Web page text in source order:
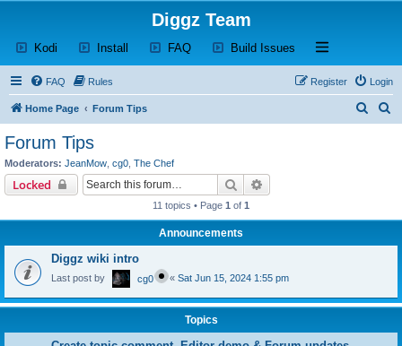
Diggz Team
Kodi (Opens a new tab)
Install (Opens a new tab)
FAQ(Opens a new tab)
Build Issues (Opens a new tab)
Open and close
FAQ Rules Login
Register
Home Page Forum Tips
Forum Tips
Moderators: JeanMow cg0 The Chef
Locked Search
11 topics • Page 1 of 1
Announcements
Diggz wiki intro
Last post by cg0 « Sat Jun 15, 2024 1:55 pm
Topics